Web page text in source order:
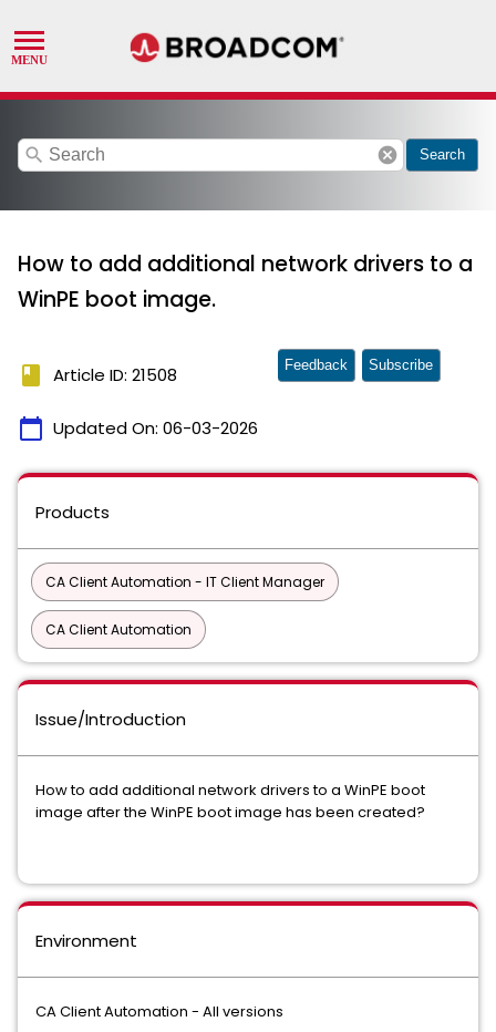
search cancel Search
How to add additional network drivers to a
WinPE boot image.
book Article ID: 21508
calendar_today Updated On: 06-03-2026
Feedback Subscribe
Products
CA Client Automation - IT Client Manager
CA Client Automation
Issue/Introduction
How to add additional network drivers to a WinPE boot
image after the WinPE boot image has been created?
Environment
CA Client Automation - All versions